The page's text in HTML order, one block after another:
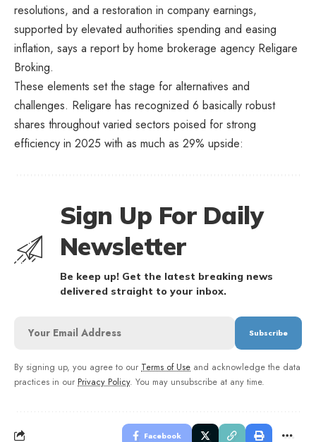
resolutions, and a restoration in company earnings,
supported by elevated authorities spending and easing
inflation, says a report by home brokerage agency Religare
Broking.
These elements set the stage for alternatives and
challenges. Religare has recognized 6 basically robust
shares throughout varied sectors poised for strong
efficiency in 2025 with as much as 29% upside:
Sign Up For Daily
Newsletter
Be keep up! Get the latest breaking news
delivered straight to your inbox.
By signing up, you agree to our Terms of Use and acknowledge the data
practices in our Privacy Policy. You may unsubscribe at any time.
Facebook